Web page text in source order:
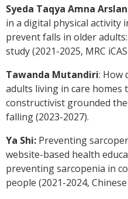
Syeda Taqya Amna
in a digital physical activity
prevent falls in older
study (2021-2025, MRC
Tawanda Mutandiri: How
adults living in care homes
constructivist grounded
falling (2023-2027).
Ya Shi: Preventing
website-based health
preventing sarcopenia in
people (2021-2024,